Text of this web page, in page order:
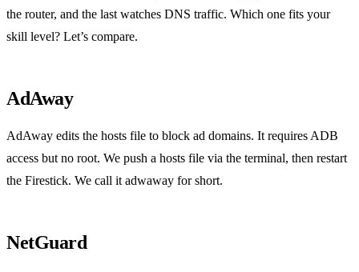
the router, and the last watches DNS traffic. Which one fits your
skill level? Let’s compare.
AdAway
AdAway edits the hosts file to block ad domains. It requires ADB
access but no root. We push a hosts file via the terminal, then restart
the Firestick. We call it adwaway for short.
NetGuard